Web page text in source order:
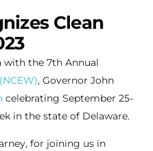
Clean
with the 7th Annual
, Governor John
celebrating September 25-
in the state of Delaware.
for joining us in